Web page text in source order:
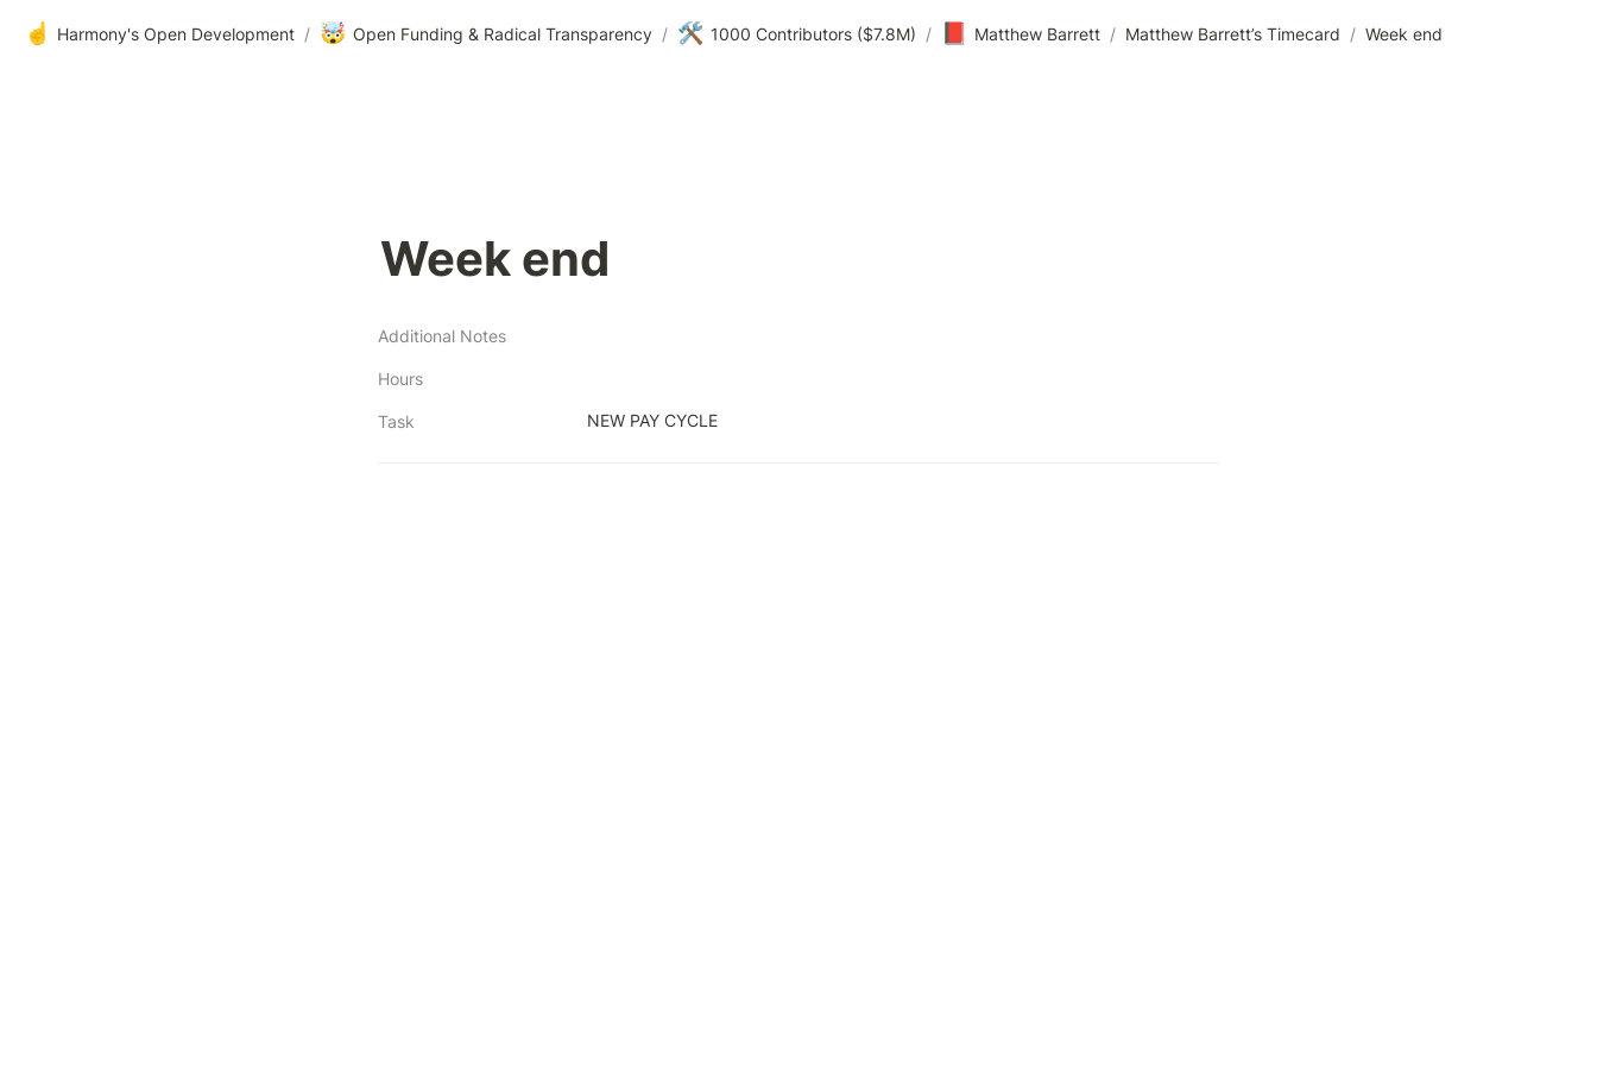
☝️ Harmony's Open Development / 🤯 Open Funding & Radical Transparency / 🛠️ 1000 Contributors ($7.8M) / Matthew Barrett / Matthew Barrett’s Timecard / Week end
Week end
Additional Notes
Hours
Task NEW PAY CYCLE